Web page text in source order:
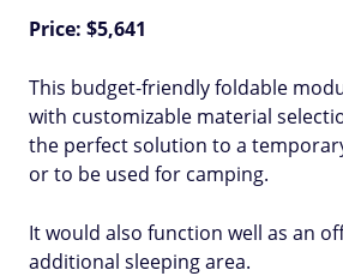
Price: $5,641
This budget-friendly foldable
with customizable material
the perfect solution to a
or to be used for camping.
It would also function well as an
additional sleeping area.